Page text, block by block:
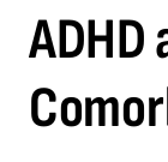
ADHD